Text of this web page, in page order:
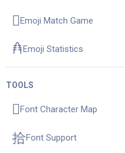
Emoji Match Game
Emoji Statistics
TOOLS
Font Character Map
Font Support